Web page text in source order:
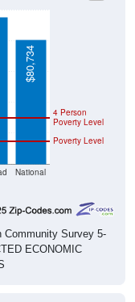
National
Poverty Level
4 Person
Poverty Level
$80,734
Community Survey 5-
ECONOMIC